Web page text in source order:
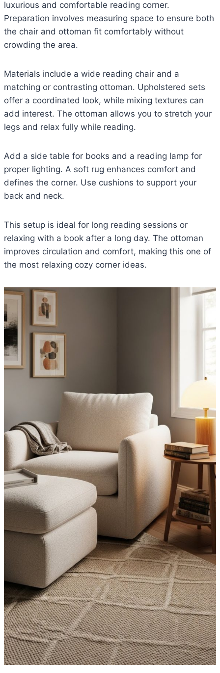
luxurious and comfortable reading corner.
Preparation involves measuring space to ensure both
the chair and ottoman fit comfortably without
crowding the area.
Materials include a wide reading chair and a
matching or contrasting ottoman. Upholstered sets
offer a coordinated look, while mixing textures can
add interest. The ottoman allows you to stretch your
legs and relax fully while reading.
Add a side table for books and a reading lamp for
proper lighting. A soft rug enhances comfort and
defines the corner. Use cushions to support your
back and neck.
This setup is ideal for long reading sessions or
relaxing with a book after a long day. The ottoman
improves circulation and comfort, making this one of
the most relaxing cozy corner ideas.